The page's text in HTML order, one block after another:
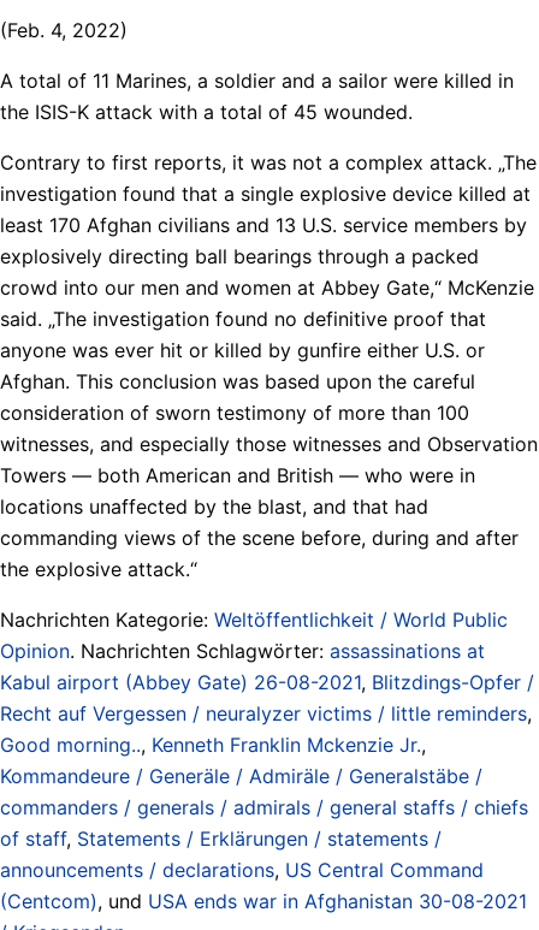
(Feb. 4, 2022)
A total of 11 Marines, a soldier and a sailor were killed in
the ISIS-K attack with a total of 45 wounded.
Contrary to first reports, it was not a complex attack. „The
investigation found that a single explosive device killed at
least 170 Afghan civilians and 13 U.S. service members by
explosively directing ball bearings through a packed
crowd into our men and women at Abbey Gate,“ McKenzie
said. „The investigation found no definitive proof that
anyone was ever hit or killed by gunfire either U.S. or
Afghan. This conclusion was based upon the careful
consideration of sworn testimony of more than 100
witnesses, and especially those witnesses and Observation
Towers — both American and British — who were in
locations unaffected by the blast, and that had
commanding views of the scene before, during and after
the explosive attack.“
Nachrichten Kategorie: Weltöffentlichkeit / World Public
Opinion. Nachrichten Schlagwörter: assassinations at
Kabul airport (Abbey Gate) 26-08-2021, Blitzdings-Opfer /
Recht auf Vergessen / neuralyzer victims / little reminders,
Good morning.., Kenneth Franklin Mckenzie Jr.,
Kommandeure / Generäle / Admiräle / Generalstäbe /
commanders / generals / admirals / general staffs / chiefs
of staff, Statements / Erklärungen / statements /
announcements / declarations, US Central Command
(Centcom), und USA ends war in Afghanistan 30-08-2021